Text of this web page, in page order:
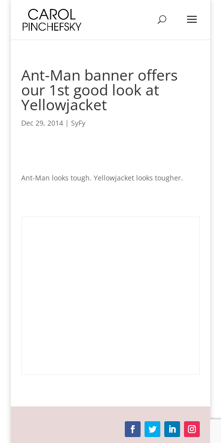
Ant-Man banner offers
our 1st good look at
Yellowjacket
Dec 29, 2014| SyFy
Ant-Man looks tough. Yellowjacket looks tougher.